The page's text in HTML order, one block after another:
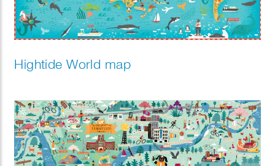
Hightide World map